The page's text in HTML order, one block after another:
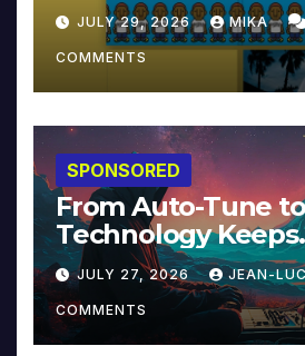
JULY 29, 2026 MIKA
COMMENTS
SPONSORED
From Auto-Tune
Technology Keeps
Reinventing
Music and Beyond
JULY 27, 2026 JEAN-
COMMENTS